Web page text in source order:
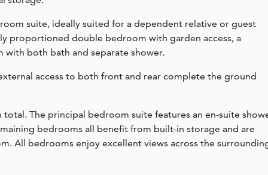
suite, ideally suited for a dependent relative or guest
proportioned double bedroom with garden access, a
both bath and separate shower.
access to both front and rear complete the ground
The principal bedroom suite features an en-suite
bedrooms all benefit from built-in storage and are
All bedrooms enjoy excellent views across the